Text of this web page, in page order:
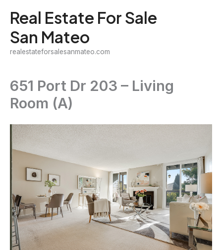
content
Real Estate For Sale
San Mateo
realestateforsalesanmateo.com
651 Port Dr 203 – Living
Room (A)